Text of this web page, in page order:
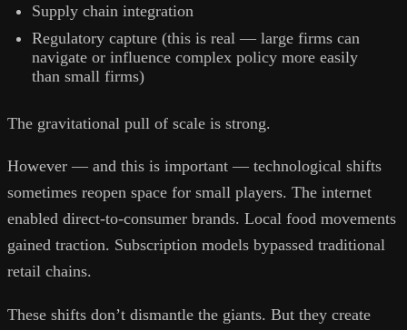
Supply chain integration
Regulatory capture (this is real — large firms can
navigate or influence complex policy more easily
than small firms)
The gravitational pull of scale is strong.
However — and this is important — technological shifts
sometimes reopen space for small players. The internet
enabled direct-to-consumer brands. Local food movements
gained traction. Subscription models bypassed traditional
retail chains.
These shifts don’t dismantle the giants. But they create